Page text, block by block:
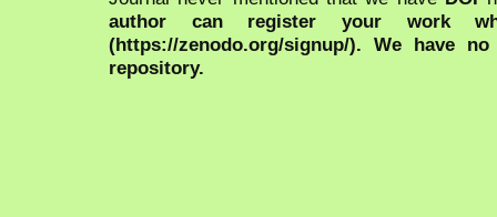
author can register your work
(https://zenodo.org/signup/). We have
repository.